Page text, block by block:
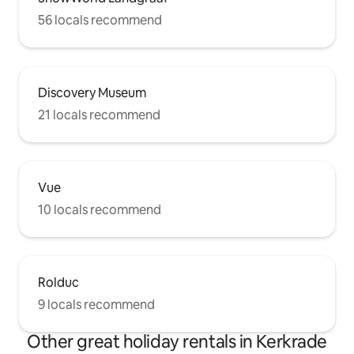
56 locals recommend
Discovery Museum
21 locals recommend
Vue
10 locals recommend
Rolduc
9 locals recommend
Other great holiday rentals in Kerkrade